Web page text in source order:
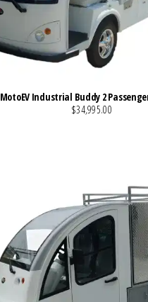
MotoEV Industrial Buddy 2
$34,995.00